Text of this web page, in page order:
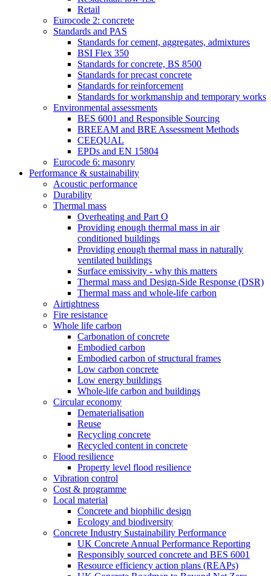
Retail
Eurocode 2: concrete
Standards and PAS
Standards for cement, aggregates, admixtures
BSI Flex 350
Standards for concrete, BS 8500
Standards for precast concrete
Standards for reinforcement
Standards for workmanship and temporary works
Environmental assessments
BES 6001 and Responsible Sourcing
BREEAM and BRE Assessment Methods
CEEQUAL
EPDs and EN 15804
Eurocode 6: masonry
Performance & sustainability
Acoustic performance
Durability
Thermal mass
Overheating and Part O
Providing enough thermal mass in air
conditioned buildings
Providing enough thermal mass in naturally
ventilated buildings
Surface emissivity - why this matters
Thermal mass and Design-Side Response (DSR)
Thermal mass and whole-life carbon
Airtightness
Fire resistance
Whole life carbon
Carbonation of concrete
Embodied carbon
Embodied carbon of structural frames
Low carbon concrete
Low energy buildings
Whole-life carbon and buildings
Circular economy
Dematerialisation
Reuse
Recycling concrete
Recycled content in concrete
Flood resilience
Property level flood resilience
Vibration control
Cost & programme
Local material
Concrete and biophilic design
Ecology and biodiversity
Concrete Industry Sustainability Performance
UK Concrete Annual Performance Reporting
Responsibly sourced concrete and BES 6001
Resource efficiency action plans (REAPs)